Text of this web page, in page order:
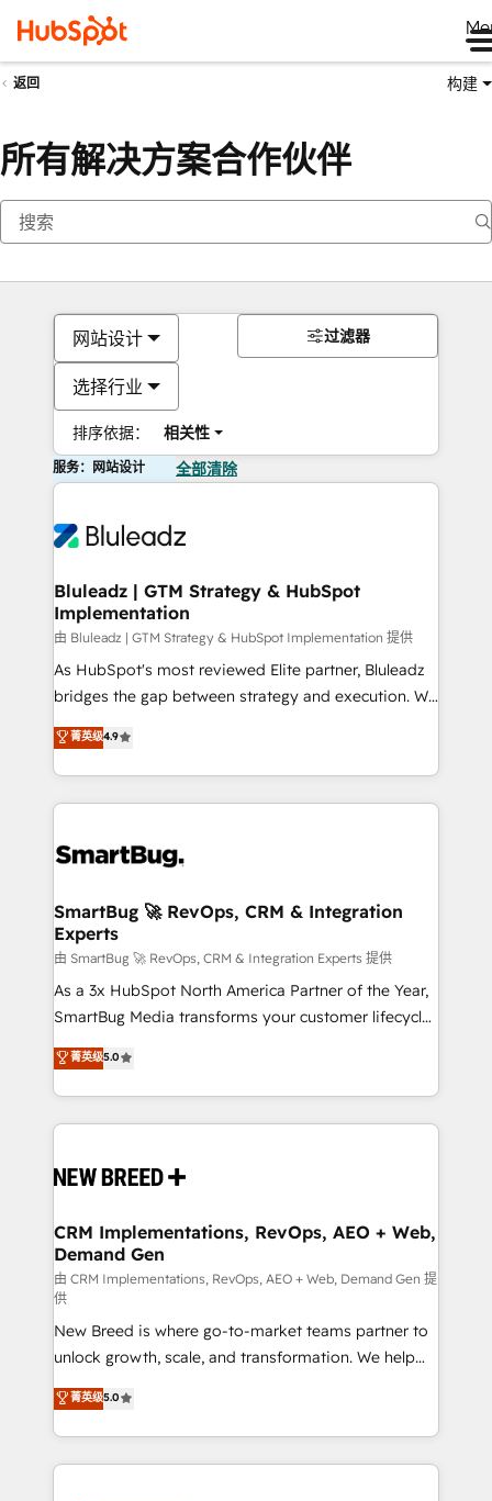
返回 构建
所有解决方案合作伙伴
网站设计
选择行业
排序依据： 相关性
过滤器
服务：网站设计 全部清除
Bluleadz | GTM Strategy & HubSpot
Implementation
由 Bluleadz | GTM Strategy & HubSpot Implementation 提供
As HubSpot's most reviewed Elite partner, Bluleadz
bridges the gap between strategy and execution. We
don't just "set up tools" — we install the GTM
Operating System (GTM OS) to align your leadership
and engineer a portal that drives predictable
revenue velocity. 🚀 GTM Strategy & Alignment
stalling growth. Fix your ICP, Math, and Story to stop
Scalable Architecture: Zero-technical-debt setup
across all Hubs, validated by our 7 HubSpot
Accreditations. AI-Powered RevOps: Breeze AI,
custom AI agents, and high-integrity migrations for
total reporting clarity. Security & Compliance: SOC 2
security. 🏆 Why Bluleadz? GTM OS Partner | 16+
Years Experience | 1,000+ Five-Star Reviews
菁英级4.9
SmartBug 🚀 RevOps, CRM & Integration
Experts
由 SmartBug 🚀 RevOps, CRM & Integration Experts 提供
As a 3x HubSpot North America Partner of the Year,
SmartBug Media transforms your customer lifecycle
into a revenue engine. Our unified ecosystem
includes specialized divisions Globalia (AI &
Software) and Point Success Media (Paid Media),
making this the official home for all three brands. 🔄
and system integrations powered by Globalia’s
trainers to drive platform adoption. 📈 Revenue
Generation - Full-funnel marketing and high-
performance advertising via Point Success Media. -
Expert deployment of Breeze AI and custom agents
to automate growth. 🏆 Elite Excellence - 8 platform
accreditations and deep HIPAA-compliance
expertise. - A team of 250+ experts dedicated to
your resilient growth.
菁英级5.0
CRM Implementations, RevOps, AEO + Web,
Demand Gen
由 CRM Implementations, RevOps, AEO + Web, Demand Gen 提
供
New Breed is where go-to-market teams partner to
unlock growth, scale, and transformation. We help
companies activate HubSpot’s AI-powered
customer platform and operationalize HubSpot’s
Loop Marketing framework through expert-led
services, smart agents, and purpose-built apps,
菁英级5.0